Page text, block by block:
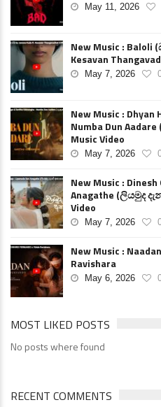
May 11, 2026
New Music : Baloli
Kesavan
May 7, 2026
New Music : Dhyan
Numba Dun
Music Video
May 7, 2026
New Music :
Anagathe (ලියමුද
Video
May 7, 2026
New Music :
Ravishara
May 6, 2026
MOST LIKED POSTS
No posts where found
RECENT COMMENTS